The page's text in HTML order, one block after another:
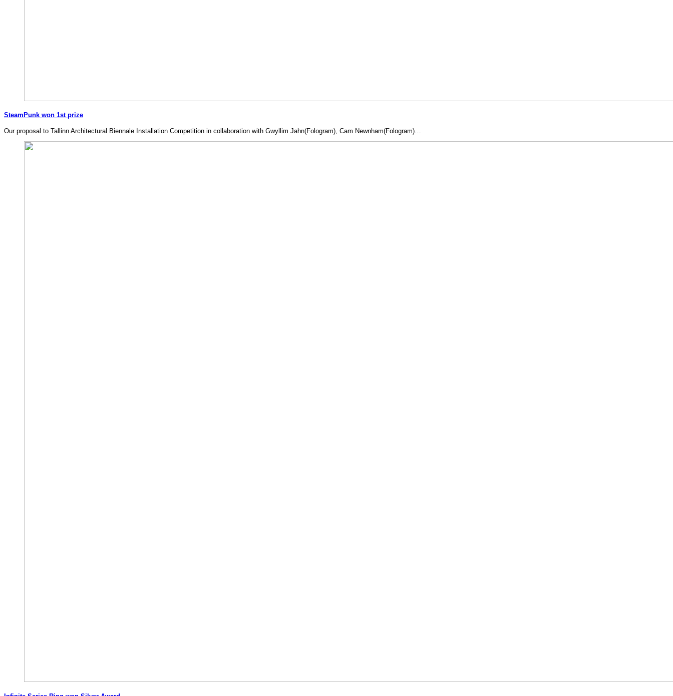
SteamPunk won 1st prize
Our proposal to Tallinn Architectural Biennale Installation Competition in collaboration with Gwyllim Jahn(Fologram), Cam Newnham(Fologram)…